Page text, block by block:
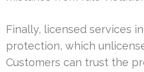
Finally, licensed services
protection, which
Customers can trust the